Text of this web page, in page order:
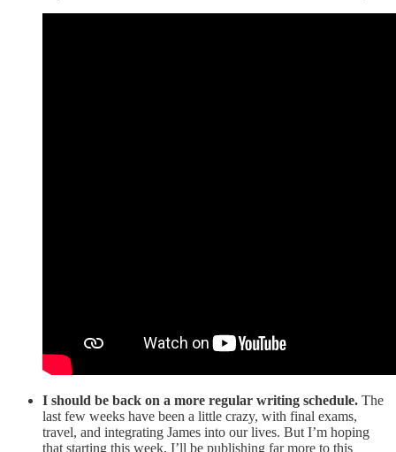
I should be back on a more regular writing schedule. The
last few weeks have been a little crazy, with final exams,
travel, and integrating James into our lives. But I’m hoping
that starting this week, I’ll be publishing far more to this